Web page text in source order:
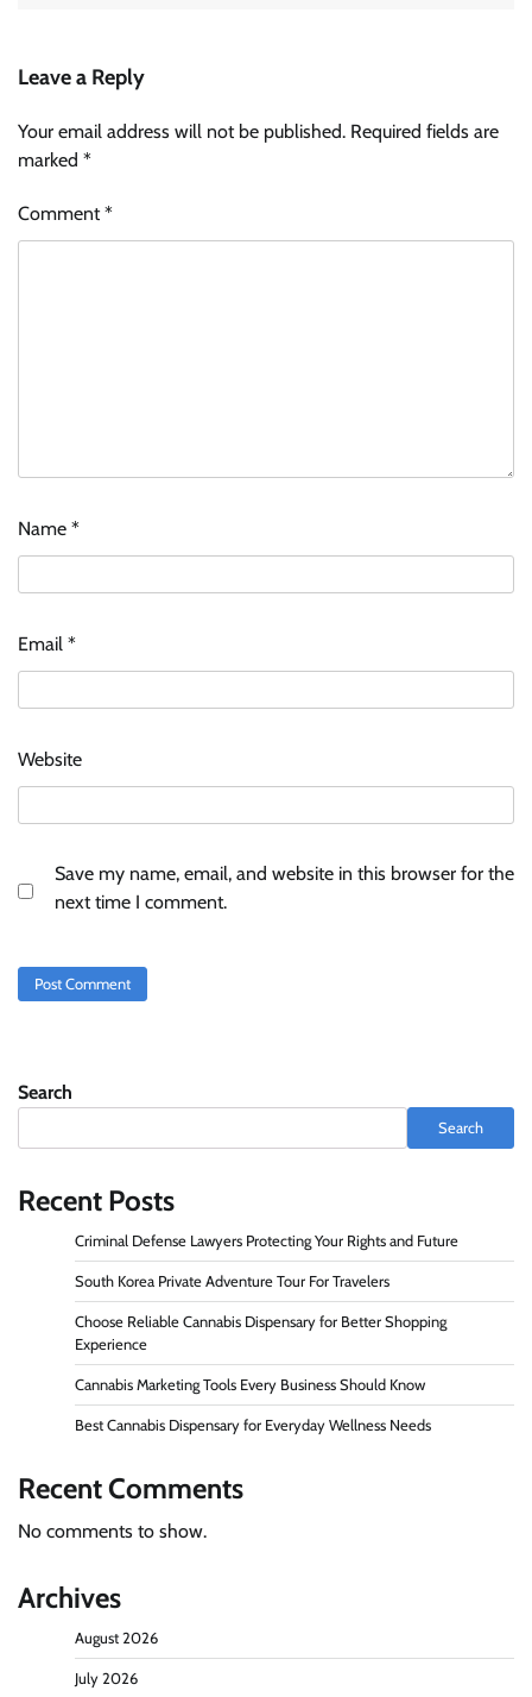
Leave a Reply
Your email address will not be published. Required fields are
marked *
Comment*
Name *
Email *
Website
Save my name, email, and website in this browser for the
next time I comment.
Search
Search
Recent Posts
Criminal Defense Lawyers Protecting Your Rights and Future
South Korea Private Adventure Tour For Travelers
Choose Reliable Cannabis Dispensary for Better Shopping
Experience
Cannabis Marketing Tools Every Business Should Know
Best Cannabis Dispensary for Everyday Wellness Needs
Recent Comments
No comments to show.
Archives
August 2026
July 2026